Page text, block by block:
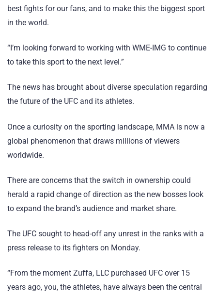
best fights for our fans, and to make this the biggest sport
in the world.
“I’m looking forward to working with WME-IMG to continue
to take this sport to the next level.”
The news has brought about diverse speculation regarding
the future of the UFC and its athletes.
Once a curiosity on the sporting landscape, MMA is now a
global phenomenon that draws millions of viewers
worldwide.
There are concerns that the switch in ownership could
herald a rapid change of direction as the new bosses look
to expand the brand’s audience and market share.
The UFC sought to head-off any unrest in the ranks with a
press release to its fighters on Monday.
“From the moment Zuffa, LLC purchased UFC over 15
years ago, you, the athletes, have always been the central